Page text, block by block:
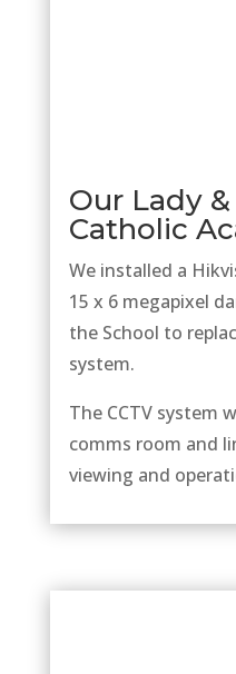
Our Lady
Catholic
We installed a
15 x 6 megapixel
the School to
system.
The CCTV system
comms room and
viewing and